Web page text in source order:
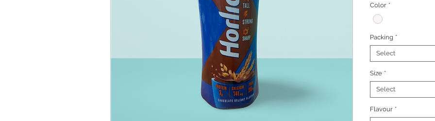
Color *
Packing *
Select
Size *
Select
Flavour *